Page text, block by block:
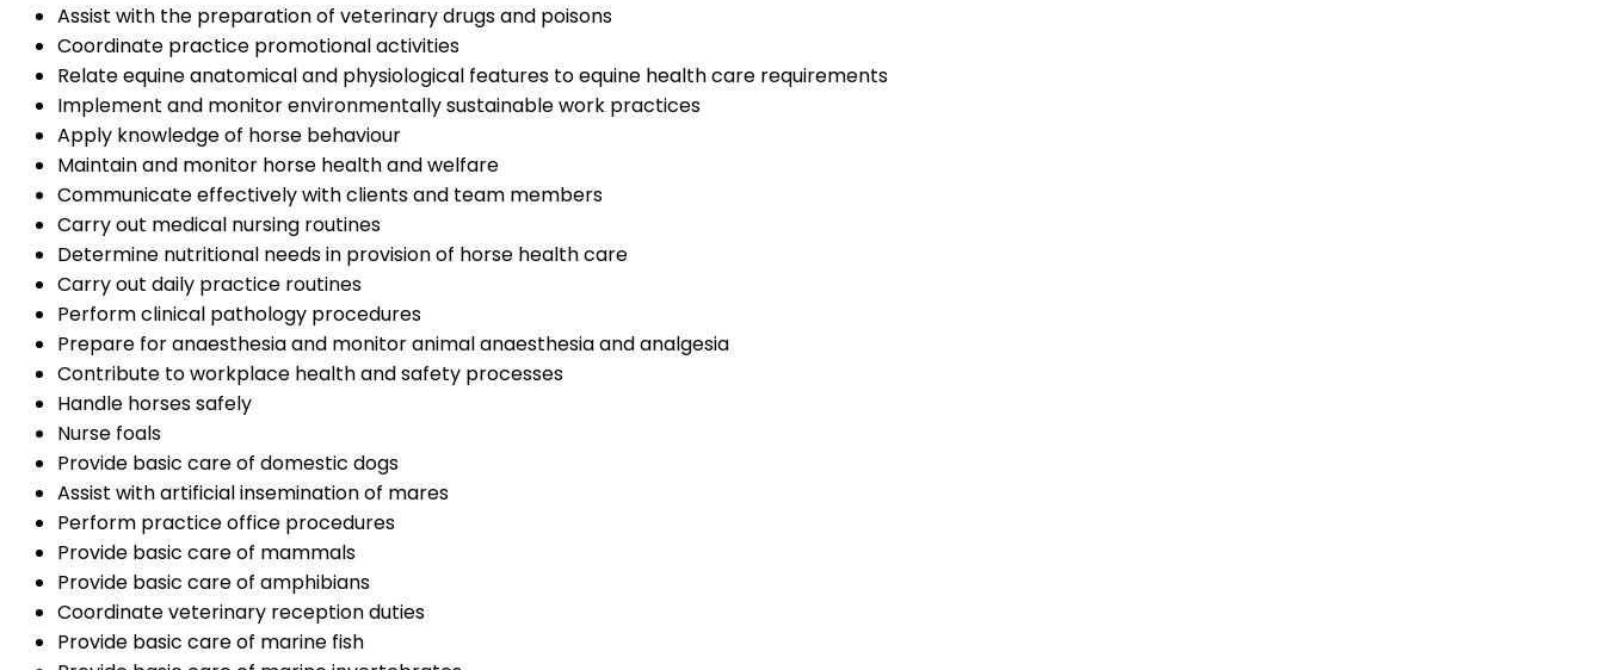
Assist with the preparation of veterinary drugs and poisons
Coordinate practice promotional activities
Relate equine anatomical and physiological features to equine health care requirements
Implement and monitor environmentally sustainable work practices
Apply knowledge of horse behaviour
Maintain and monitor horse health and welfare
Communicate effectively with clients and team members
Carry out medical nursing routines
Determine nutritional needs in provision of horse health care
Carry out daily practice routines
Perform clinical pathology procedures
Prepare for anaesthesia and monitor animal anaesthesia and analgesia
Contribute to workplace health and safety processes
Handle horses safely
Nurse foals
Provide basic care of domestic dogs
Assist with artificial insemination of mares
Perform practice office procedures
Provide basic care of mammals
Provide basic care of amphibians
Coordinate veterinary reception duties
Provide basic care of marine fish